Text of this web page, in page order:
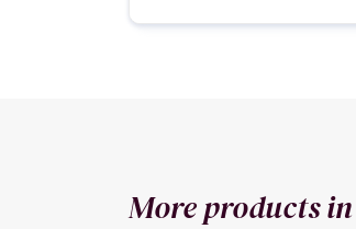
More products